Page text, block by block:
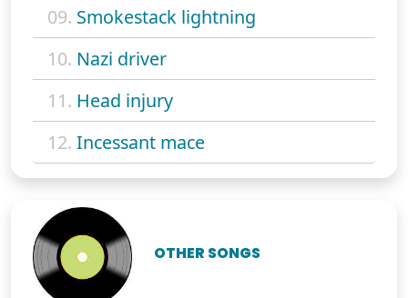
09. Smokestack lightning
10. Nazi driver
11. Head injury
12. Incessant mace
OTHER SONGS